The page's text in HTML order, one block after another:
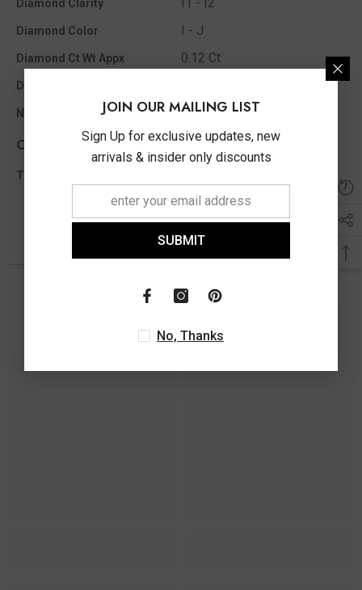
Diamond Clarity
Diamond Color I - J
Diamond Ct Wt Appx 0.12 Ct
Diamond Shape
No of Diamonds Appx 15
Other Info
Total Diamond Wt Appx
You May Also Like
JOIN OUR MAILING LIST
Sign Up for exclusive updates, new
arrivals & insider only discounts
SUBMIT
No, Thanks